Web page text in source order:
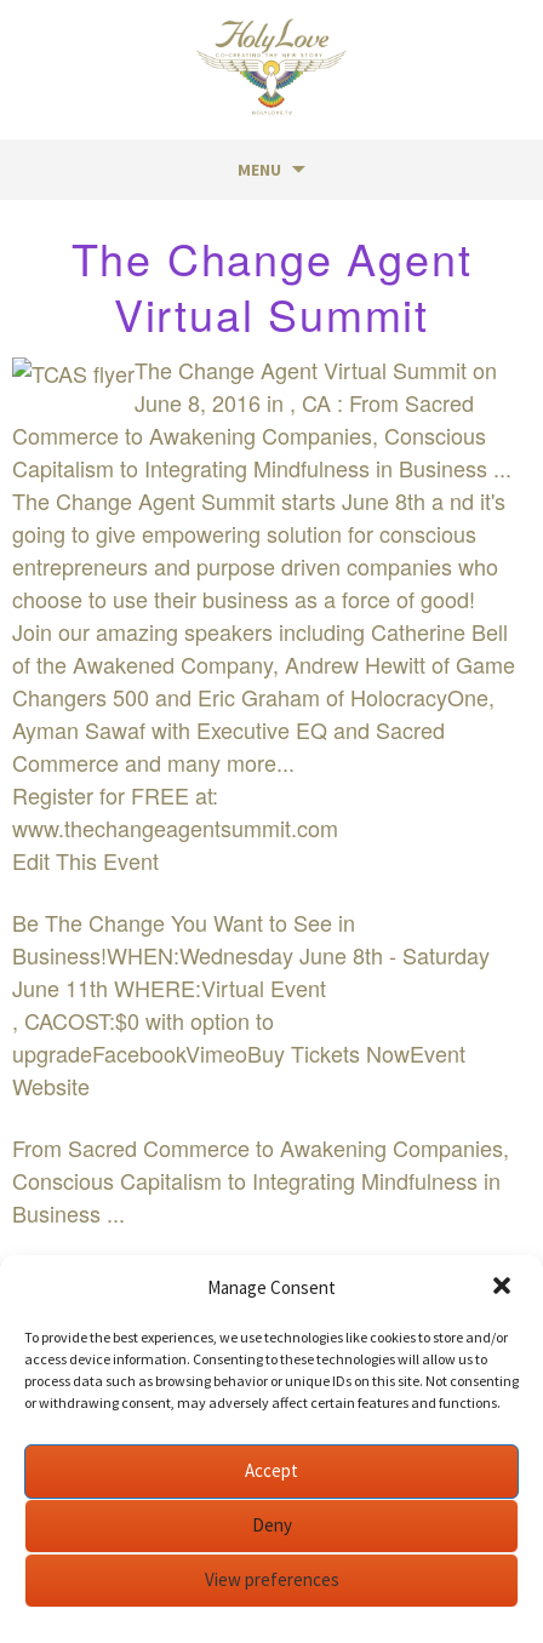
Manage Consent
To provide the best experiences, we use technologies like cookies to store and/or
access device information. Consenting to these technologies will allow us to
process data such as browsing behavior or unique IDs on this site. Not consenting
or withdrawing consent, may adversely affect certain features and functions.
Accept
Deny
View preferences
MENU
The Change Agent
Virtual Summit
The Change Agent Virtual Summit on
June 8, 2016 in , CA : From Sacred
Commerce to Awakening Companies, Conscious
Capitalism to Integrating Mindfulness in Business ...
The Change Agent Summit starts June 8th a nd it's
going to give empowering solution for conscious
entrepreneurs and purpose driven companies who
choose to use their business as a force of good!
Join our amazing speakers including Catherine Bell
of the Awakened Company, Andrew Hewitt of Game
Changers 500 and Eric Graham of HolocracyOne,
Ayman Sawaf with Executive EQ and Sacred
Commerce and many more...
Register for FREE at:
www.thechangeagentsummit.com
Edit This Event
Be The Change You Want to See in
Business!WHEN:Wednesday June 8th - Saturday
June 11th WHERE:Virtual Event
, CACOST:$0 with option to
upgradeFacebookVimeoBuy Tickets NowEvent
Website
From Sacred Commerce to Awakening Companies,
Conscious Capitalism to Integrating Mindfulness in
Business ...
The Change Agent Summit starts June 8th and it's
going to give empowering solution for conscious
entrepreneurs and purpose driven companies who
choose to use their business as a force of good!
of the Awakened Company, Andrew Hewitt of Game
Changers 500 and Eric Graham of HolocracyOne,
Ayman Sawaf with Executive EQ and Sacred
Commerce and many more...